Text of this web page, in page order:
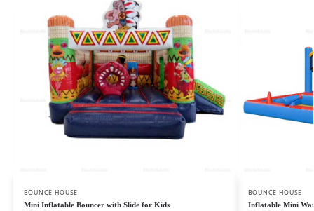
BOUNCE HOUSE
Mini Inflatable Bouncer with Slide for Kids
BOUNCE HOUSE
Inflatable Mini